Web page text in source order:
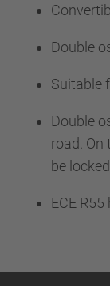
Double
Suitable
Double
road.
be locked
ECE